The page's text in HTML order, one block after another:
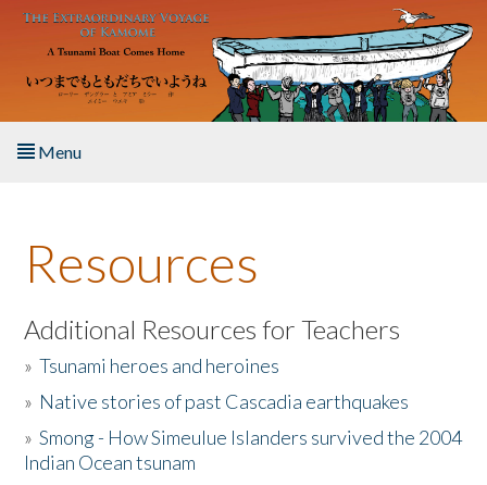
Skip to main content
Menu
About the Book
Listen to the Book
Activities
The Story & Student Exchange
Resources
Additional Resources for Teachers
»Tsunami heroes and heroines
» Native stories of past Cascadia earthquakes
»Smong - How Simeulue Islanders survived the 2004
Indian Ocean tsunam